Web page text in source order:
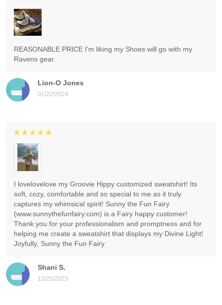
Lion-O Jones
01/22/2024
REASONABLE PRICE I'm liking my Shoes will go with my
Ravens gear.
Shani S.
12/25/2023
I lovelovelove my Groovie Hippy customized sweatshirt! Its
soft, cozy, comfortable and so special to me as it truly
captures my whimsical spirit! Sunny the Fun Fairy
(www.sunnythefunfairy.com) is a Fairy happy customer!
Thank you for your professionalism and promptness and for
helping me create a sweatshirt that displays my Divine Light!
Joyfully, Sunny the Fun Fairy